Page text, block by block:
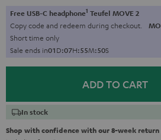
Free USB-C headphone1 Teufel MOVE 2
Copy code and redeem during checkout.
Short time only
Sale ends in01D:07H:55M:48S
ADD TO CART
In stock
Shop with confidence with our 8-week